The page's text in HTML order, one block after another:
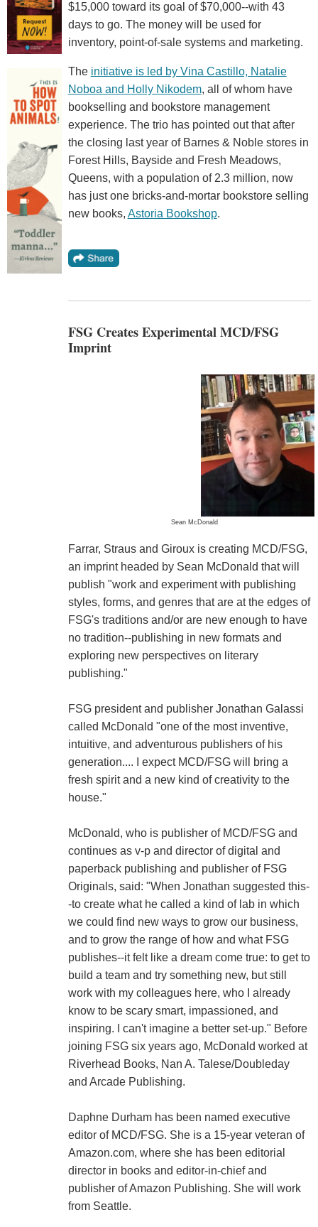
$15,000 toward its goal of $70,000--with 43
days to go. The money will be used for
inventory, point-of-sale systems and marketing.
The initiative is led by Vina Castillo, Natalie
Noboa and Holly Nikodem, all of whom have
bookselling and bookstore management
experience. The trio has pointed out that after
the closing last year of Barnes & Noble stores in
Forest Hills, Bayside and Fresh Meadows,
Queens, with a population of 2.3 million, now
has just one bricks-and-mortar bookstore selling
new books, Astoria Bookshop.
FSG Creates Experimental MCD/FSG
Imprint
Sean McDonald
Farrar, Straus and Giroux is creating MCD/FSG,
an imprint headed by Sean McDonald that will
publish "work and experiment with publishing
styles, forms, and genres that are at the edges of
FSG's traditions and/or are new enough to have
no tradition--publishing in new formats and
exploring new perspectives on literary
publishing."
FSG president and publisher Jonathan Galassi
called McDonald "one of the most inventive,
intuitive, and adventurous publishers of his
generation.... I expect MCD/FSG will bring a
fresh spirit and a new kind of creativity to the
house."
McDonald, who is publisher of MCD/FSG and
continues as v-p and director of digital and
paperback publishing and publisher of FSG
Originals, said: "When Jonathan suggested this-
-to create what he called a kind of lab in which
we could find new ways to grow our business,
and to grow the range of how and what FSG
publishes--it felt like a dream come true: to get to
build a team and try something new, but still
work with my colleagues here, who I already
know to be scary smart, impassioned, and
inspiring. I can't imagine a better set-up." Before
joining FSG six years ago, McDonald worked at
Riverhead Books, Nan A. Talese/Doubleday
and Arcade Publishing.
Daphne Durham has been named executive
editor of MCD/FSG. She is a 15-year veteran of
Amazon.com, where she has been editorial
director in books and editor-in-chief and
publisher of Amazon Publishing. She will work
from Seattle.